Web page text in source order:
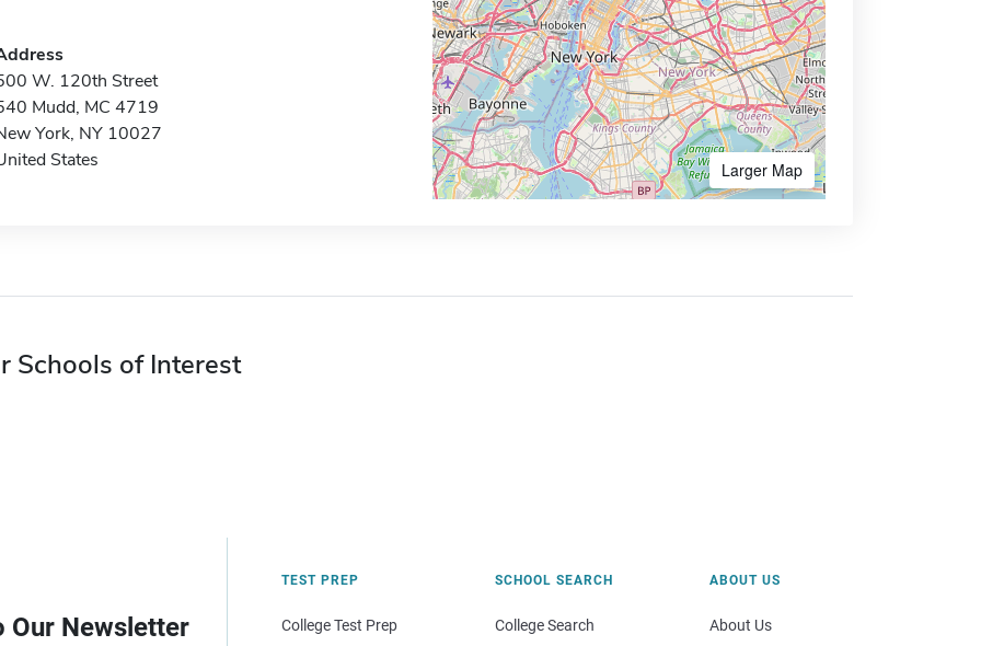
W. 120th Street
Mudd, MC 4719
York, NY 10027
States
Larger Map
Schools of Interest
Our Newsletter
TEST PREP
College Test Prep
SCHOOL SEARCH
College Search
ABOUT US
About Us